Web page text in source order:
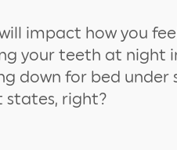
impact how you
your teeth at night
down for bed under
states, right?